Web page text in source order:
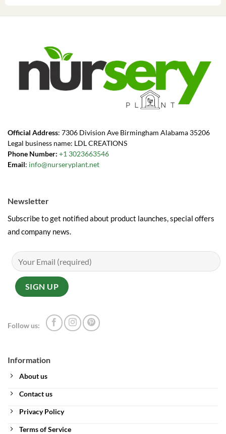
Official Address: 7306 Division Ave Birmingham Alabama 35206
Legal business name: LDL CREATIONS
Phone Number: +1 3023663546
Email: info@nurseryplant.net
Information
About us
Contact us
Privacy Policy
Terms of Service
Newsletter
Subscribe to get notified about product launches, special offers
and company news.
Follow us: